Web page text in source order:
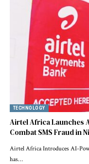
TECHNOLOGY
Airtel Africa Launches
Combat SMS Fraud in
Airtel Africa Introduces AI-
has…